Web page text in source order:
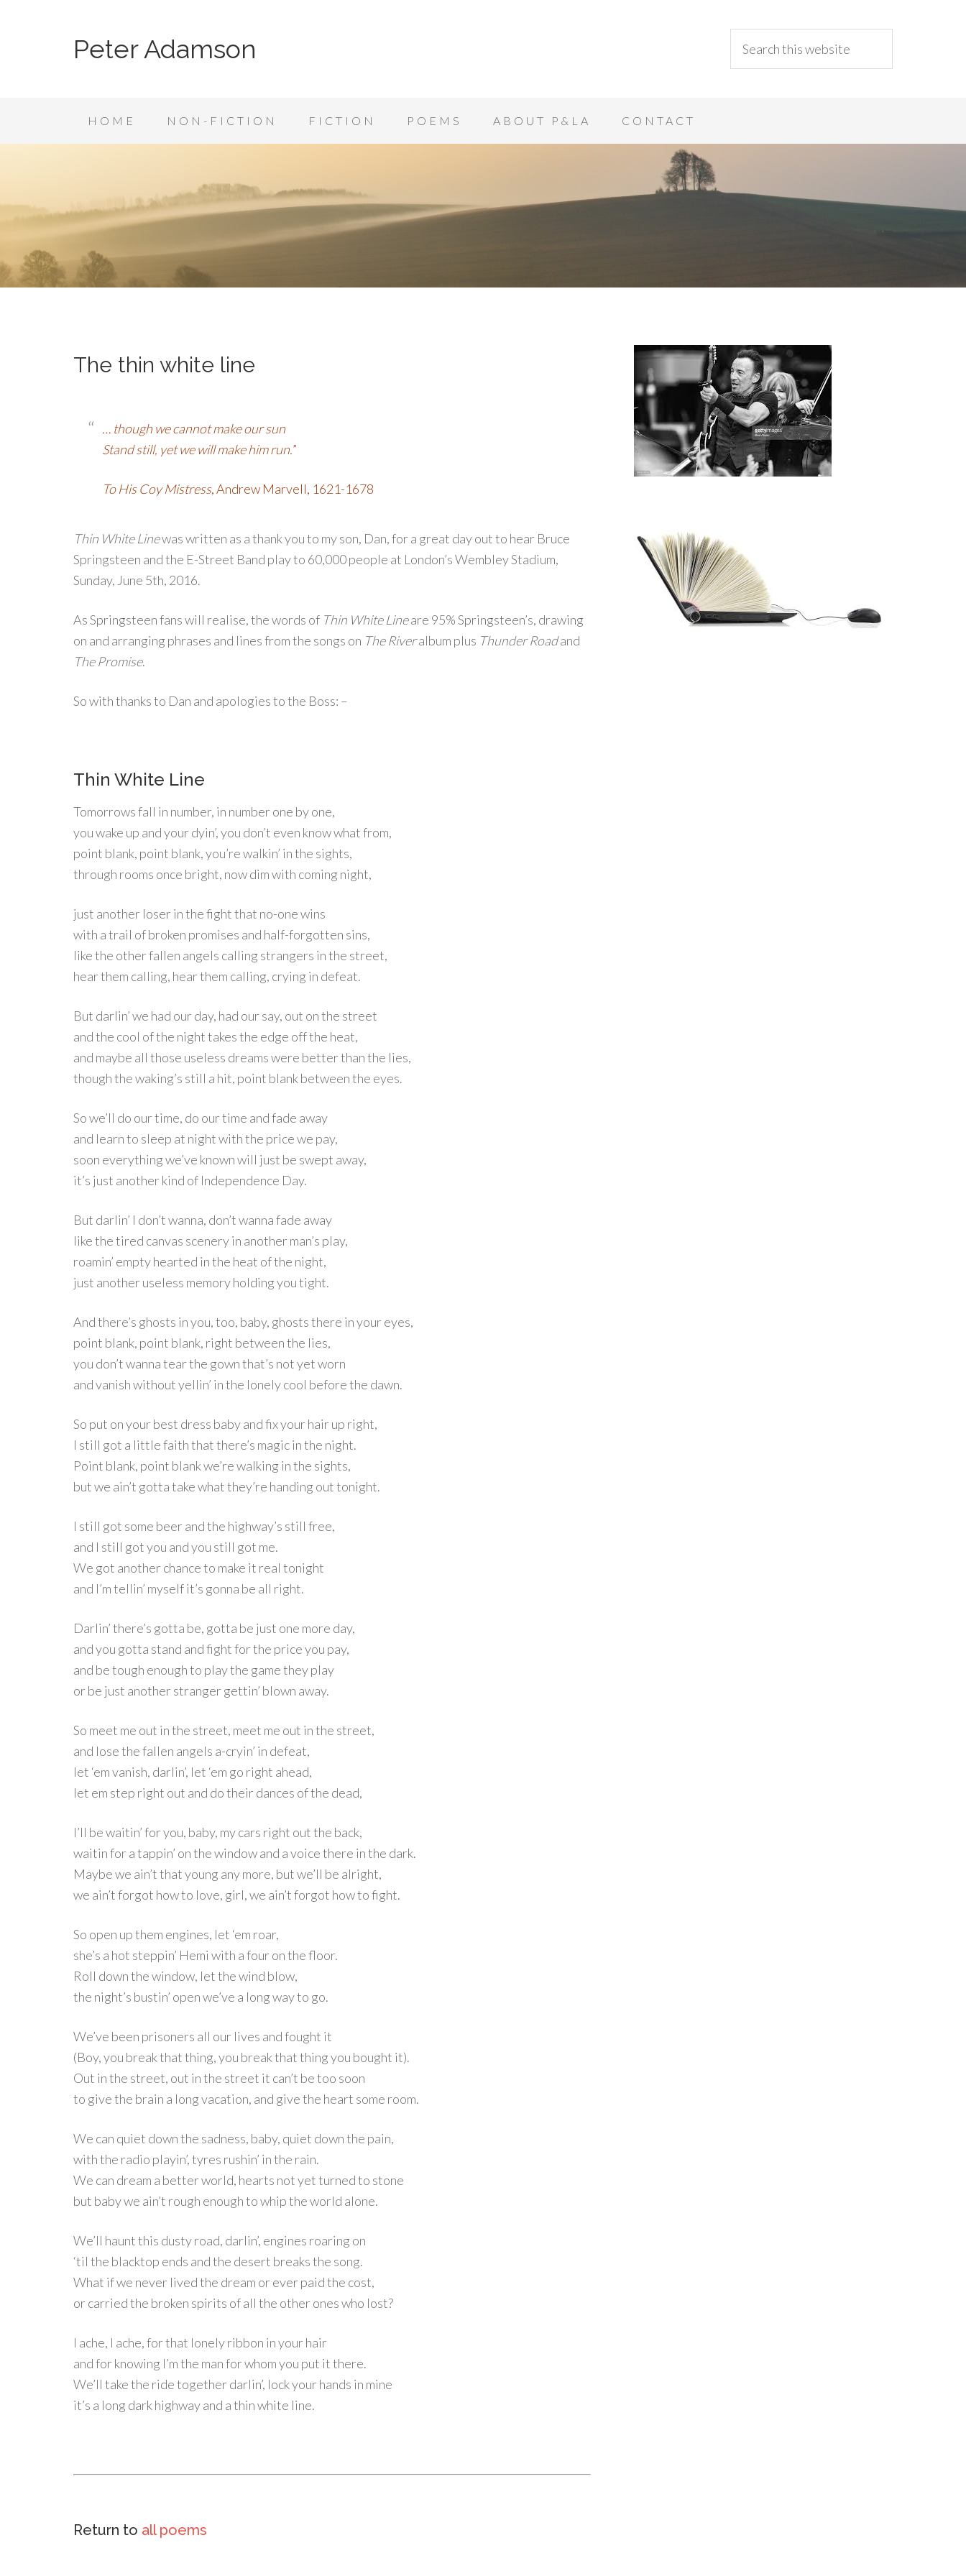
Peter Adamson
HOME NON-FICTION FICTION POEMS ABOUT P&LA CONTACT
The thin white line
… though we cannot make our sun
Stand still, yet we will make him run.”
To His Coy Mistress, Andrew Marvell, 1621-1678
Thin White Linewas written as a thank you to my son, Dan, for a great day out to hear Bruce
Springsteen and the E-Street Band play to 60,000 people at London’s Wembley Stadium,
Sunday, June 5th, 2016.
As Springsteen fans will realise, the words of Thin White Lineare 95% Springsteen’s, drawing
on and arranging phrases and lines from the songs on The Riveralbum plus Thunder Roadand
The Promise.
So with thanks to Dan and apologies to the Boss: –
Thin White Line
Tomorrows fall in number, in number one by one,
you wake up and your dyin’, you don’t even know what from,
point blank, point blank, you’re walkin’ in the sights,
through rooms once bright, now dim with coming night,
just another loser in the fight that no-one wins
with a trail of broken promises and half-forgotten sins,
like the other fallen angels calling strangers in the street,
hear them calling, hear them calling, crying in defeat.
But darlin’ we had our day, had our say, out on the street
and the cool of the night takes the edge off the heat,
and maybe all those useless dreams were better than the lies,
though the waking’s still a hit, point blank between the eyes.
So we’ll do our time, do our time and fade away
and learn to sleep at night with the price we pay,
soon everything we’ve known will just be swept away,
it’s just another kind of Independence Day.
But darlin’ I don’t wanna, don’t wanna fade away
like the tired canvas scenery in another man’s play,
roamin’ empty hearted in the heat of the night,
just another useless memory holding you tight.
And there’s ghosts in you, too, baby, ghosts there in your eyes,
point blank, point blank, right between the lies,
you don’t wanna tear the gown that’s not yet worn
and vanish without yellin’ in the lonely cool before the dawn.
So put on your best dress baby and fix your hair up right,
I still got a little faith that there’s magic in the night.
Point blank, point blank we’re walking in the sights,
but we ain’t gotta take what they’re handing out tonight.
I still got some beer and the highway’s still free,
and I still got you and you still got me.
We got another chance to make it real tonight
and I’m tellin’ myself it’s gonna be all right.
Darlin’ there’s gotta be, gotta be just one more day,
and you gotta stand and fight for the price you pay,
and be tough enough to play the game they play
or be just another stranger gettin’ blown away.
So meet me out in the street, meet me out in the street,
and lose the fallen angels a-cryin’ in defeat,
let ‘em vanish, darlin’, let ‘em go right ahead,
let em step right out and do their dances of the dead,
I’ll be waitin’ for you, baby, my cars right out the back,
waitin for a tappin’ on the window and a voice there in the dark.
Maybe we ain’t that young any more, but we’ll be alright,
we ain’t forgot how to love, girl, we ain’t forgot how to fight.
So open up them engines, let ‘em roar,
she’s a hot steppin’ Hemi with a four on the floor.
Roll down the window, let the wind blow,
the night’s bustin’ open we’ve a long way to go.
We’ve been prisoners all our lives and fought it
(Boy, you break that thing, you break that thing you bought it).
Out in the street, out in the street it can’t be too soon
to give the brain a long vacation, and give the heart some room.
We can quiet down the sadness, baby, quiet down the pain,
with the radio playin’, tyres rushin’ in the rain.
We can dream a better world, hearts not yet turned to stone
but baby we ain’t rough enough to whip the world alone.
We’ll haunt this dusty road, darlin’, engines roaring on
‘til the blacktop ends and the desert breaks the song.
What if we never lived the dream or ever paid the cost,
or carried the broken spirits of all the other ones who lost?
I ache, I ache, for that lonely ribbon in your hair
and for knowing I’m the man for whom you put it there.
We’ll take the ride together darlin’, lock your hands in mine
it’s a long dark highway and a thin white line.
Return to all poems